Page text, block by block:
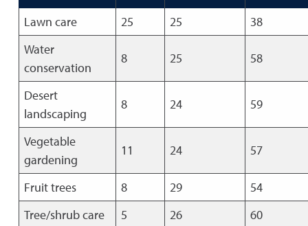
Lawn care 25 25
38
Water
conservation
8 25 58
Desert
landscaping
8 24 59
Vegetable
gardening
11 24 57
Fruit trees 8 29
54
Tree/shrub care
5 26
60